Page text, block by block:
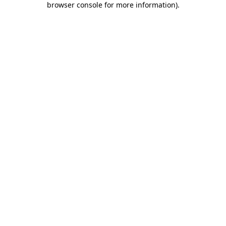
browser console for more information).